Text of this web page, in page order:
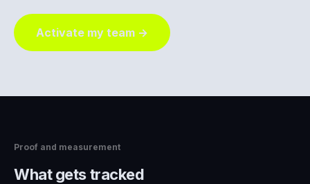
Activate my team →
Proof and measurement
What gets tracked